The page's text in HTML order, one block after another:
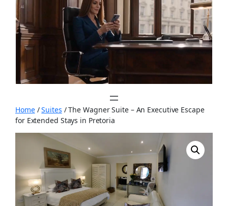
content
Home/Suites / The Wagner Suite – An Executive Escape
for Extended Stays in Pretoria